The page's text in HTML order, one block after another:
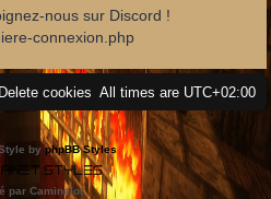
nous sur Discord !
connexion.php
All times are UTC+02:00
Delete cookies
byphpBB Styles
par Caminelot.